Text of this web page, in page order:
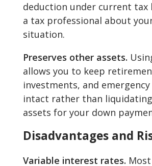
deduction under current tax
a tax professional about
situation.
Preserves other assets.
allows you to keep
investments, and emergency
intact rather than
assets for your down
Disadvantages and
Variable interest rates. Most